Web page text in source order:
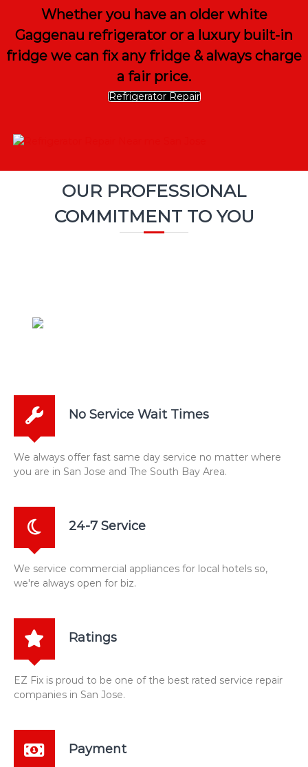
Whether you have an older white
Gaggenau refrigerator or a luxury built-in
fridge we can fix any fridge & always charge
a fair price.
Refrigerator Repair
OUR PROFESSIONAL
COMMITMENT TO YOU
No Service Wait Times
We always offer fast same day service no matter where
you are in San Jose and The South Bay Area.
24-7 Service
We service commercial appliances for local hotels so,
we're always open for biz.
Ratings
EZ Fix is proud to be one of the best rated service repair
companies in San Jose.
Payment